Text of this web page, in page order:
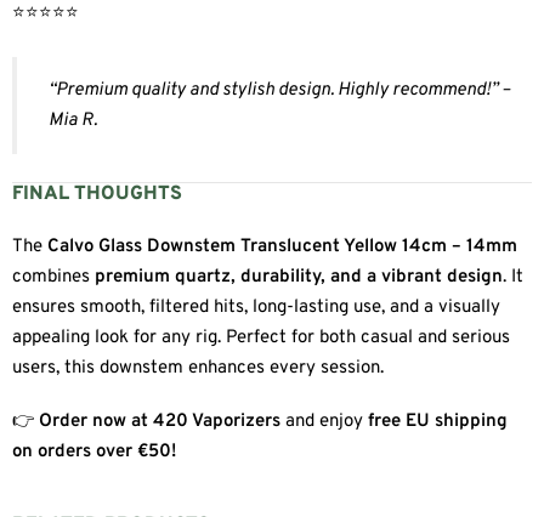
⭐️⭐️⭐️⭐️⭐️
“Premium quality and stylish design. Highly recommend!” –
Mia R.
FINAL THOUGHTS
The Calvo Glass Downstem Translucent Yellow 14cm – 14mm
combines premium quartz, durability, and a vibrant design. It
ensures smooth, filtered hits, long-lasting use, and a visually
appealing look for any rig. Perfect for both casual and serious
users, this downstem enhances every session.
👉 Order now at 420 Vaporizers and enjoy free EU shipping
on orders over €50!